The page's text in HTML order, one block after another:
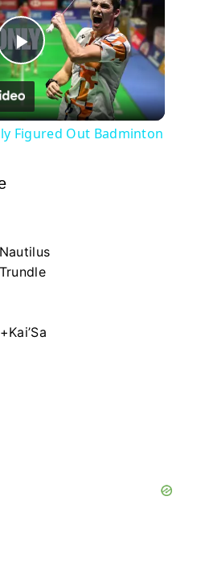
Play
Video
Figured Out Badminton